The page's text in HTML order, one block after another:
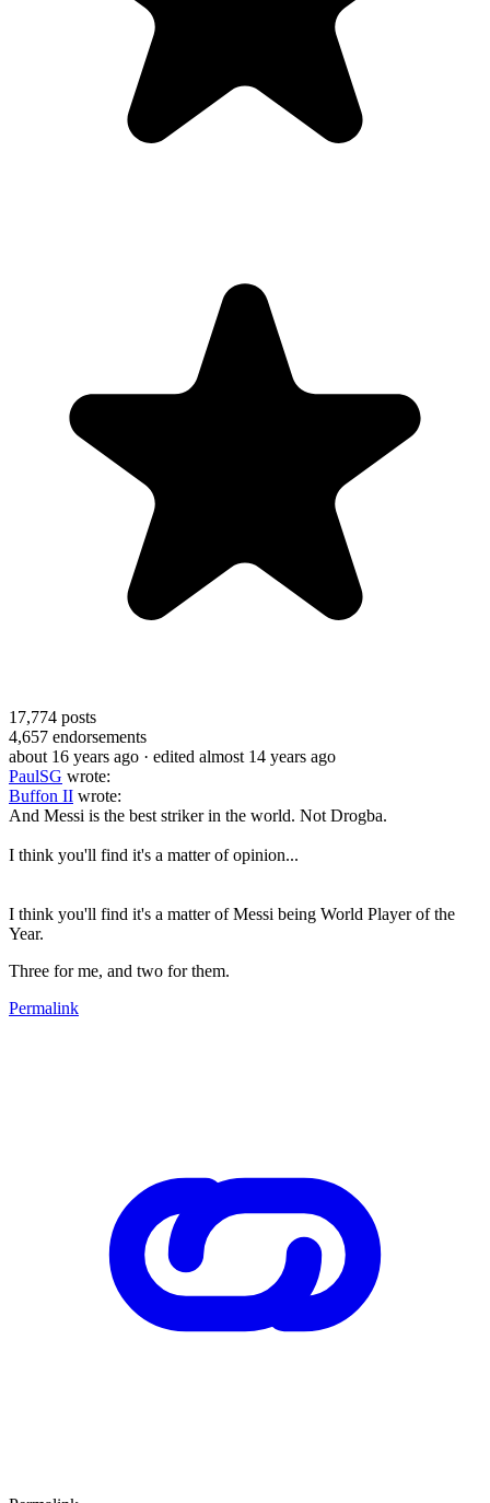
17,774 posts
4,657 endorsements
about 16 years ago · edited almost 14 years ago
PaulSG wrote:
Buffon II wrote:
And Messi is the best striker in the world. Not Drogba.
I think you'll find it's a matter of opinion...
I think you'll find it's a matter of Messi being World Player of the
Year.
Three for me, and two for them.
Permalink